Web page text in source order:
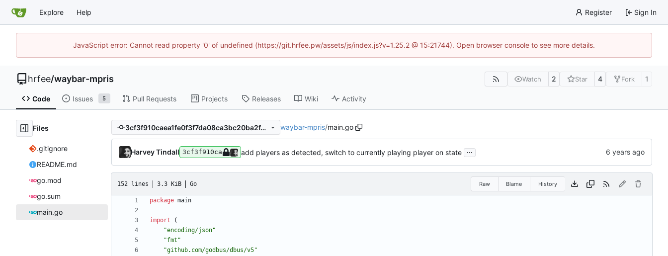
Explore Help Register Sign In
JavaScript error: Cannot read property '0' of undefined (https://git.hrfee.pw/assets/js/index.js?v=1.25.2 @ 15:21744). Open browser console to see more details.
hrfee/waybar-mpris Watch 2 Star 4 Fork 1
Code Issues 5 Pull Requests Projects Releases Wiki Activity
Files
.gitignore
README.md
go.mod
go.sum
main.go
3cf3f910caea1fe0f3f7da08ca3bc20ba2f44d30 waybar-mpris/main.go
Harvey Tindall 3cf3f910ca add players as detected, switch to currently playing player on state ...
152 lines 3.3 KiB Go Raw Blame History
package main
import
(
"encoding/json"
"fmt"
"github.com/godbus/dbus/v5"